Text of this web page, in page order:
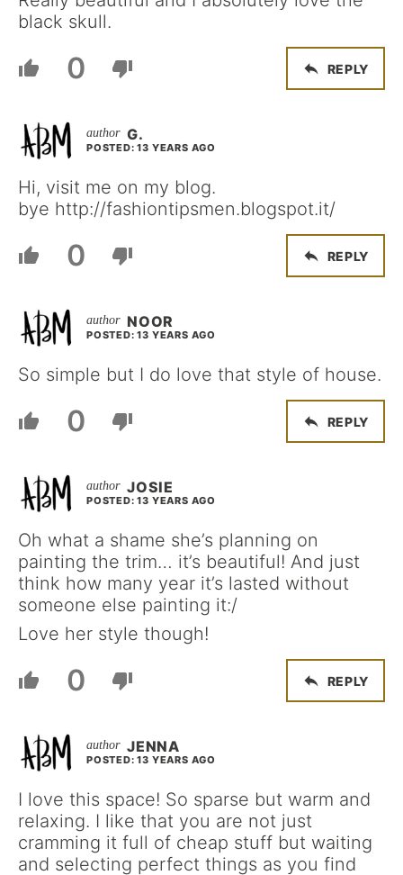
black skull.
0 REPLY
G.
POSTED: 13 YEARS AGO
Hi, visit me on my blog.
bye http://fashiontipsmen.blogspot.it/
0 REPLY
NOOR
POSTED: 13 YEARS AGO
So simple but I do love that style of house.
0 REPLY
JOSIE
POSTED: 13 YEARS AGO
Oh what a shame she’s planning on
painting the trim… it’s beautiful! And just
think how many year it’s lasted without
someone else painting it:/
Love her style though!
0 REPLY
JENNA
POSTED: 13 YEARS AGO
I love this space! So sparse but warm and
relaxing. I like that you are not just
cramming it full of cheap stuff but waiting
and selecting perfect things as you find